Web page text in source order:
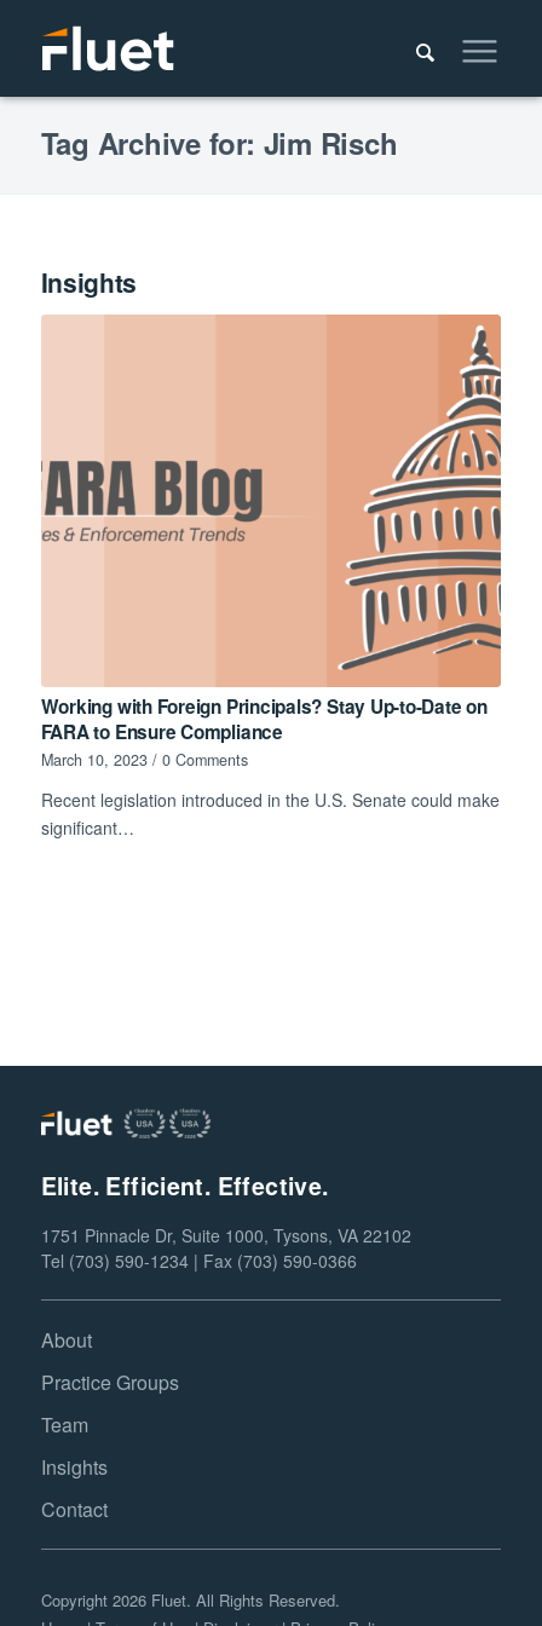
Tag Archive for: Jim Risch
Insights
Working with Foreign Principals? Stay Up-to-Date on
FARA to Ensure Compliance
March 10, 2023 / 0 Comments
Recent legislation introduced in the U.S. Senate could make
significant…
Elite. Efficient. Effective.
1751 Pinnacle Dr, Suite 1000, Tysons, VA 22102
Tel (703) 590-1234 | Fax (703) 590-0366
About
Practice Groups
Team
Insights
Contact
Copyright 2026 Fluet. All Rights Reserved.